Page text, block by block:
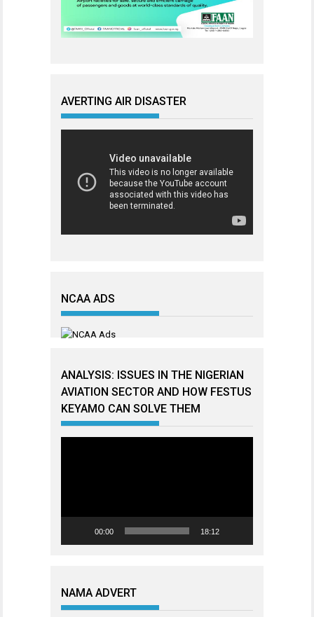
AVERTING AIR DISASTER
NCAA ADS
ANALYSIS: ISSUES IN THE NIGERIAN
AVIATION SECTOR AND HOW FESTUS
KEYAMO CAN SOLVE THEM
00:00 18:12
NAMA ADVERT